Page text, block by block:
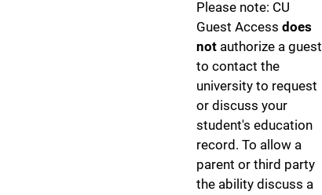
Please note: CU
Guest Access does
not authorize a guest
to contact the
university to request
or discuss your
student's education
record. To allow a
parent or third party
the ability discuss a